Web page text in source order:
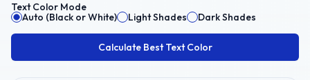
Text Color Mode
Auto (Black or White)
Light Shades Dark Shades
Calculate Best Text Color